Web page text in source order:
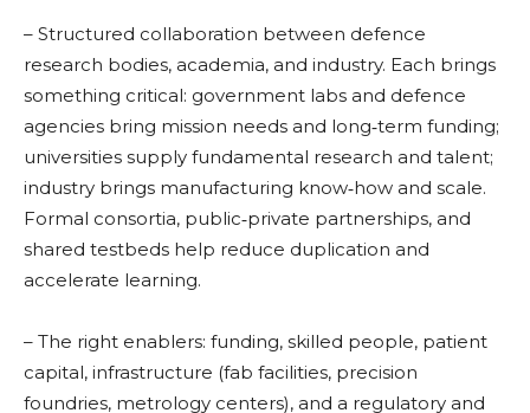
– Structured collaboration between defence
research bodies, academia, and industry. Each brings
something critical: government labs and defence
agencies bring mission needs and long‑term funding;
universities supply fundamental research and talent;
industry brings manufacturing know‑how and scale.
Formal consortia, public‑private partnerships, and
shared testbeds help reduce duplication and
accelerate learning.
– The right enablers: funding, skilled people, patient
capital, infrastructure (fab facilities, precision
foundries, metrology centers), and a regulatory and